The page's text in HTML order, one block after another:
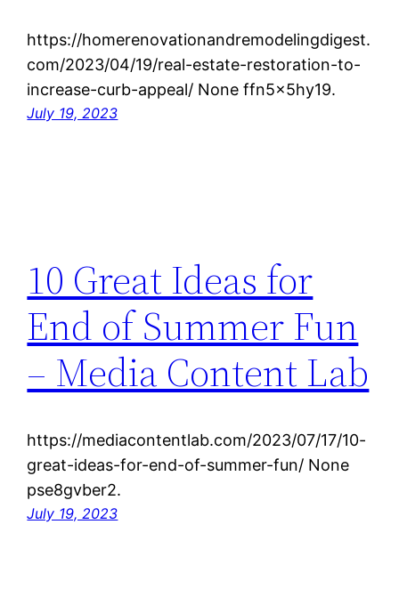
https://homerenovationandremodelingdigest.
com/2023/04/19/real-estate-restoration-to-
increase-curb-appeal/ None ffn5x5hy19.
July 19, 2023
10 Great Ideas for
End of Summer Fun
– Media Content Lab
https://mediacontentlab.com/2023/07/17/10-
great-ideas-for-end-of-summer-fun/ None
pse8gvber2.
July 19, 2023